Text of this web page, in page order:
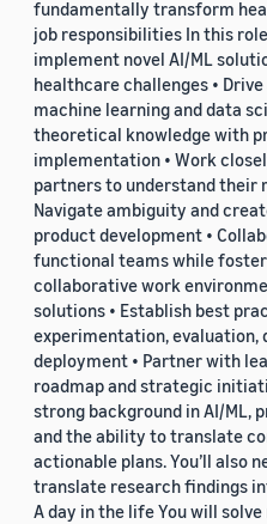
fundamentally transform
job responsibilities In this
implement novel AI/ML
healthcare challenges •
machine learning and data
theoretical knowledge with
implementation • Work
partners to understand their
Navigate ambiguity and
product development •
functional teams while
collaborative work
solutions • Establish best
experimentation, evaluation,
deployment • Partner with
roadmap and strategic
strong background in AI/ML,
and the ability to translate
actionable plans. You’ll also
translate research findings
A day in the life You will